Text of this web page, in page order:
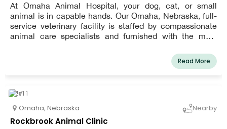
At Omaha Animal Hospital, your dog, cat, or small
animal is in capable hands. Our Omaha, Nebraska, full-
service veterinary facility is staffed by compassionate
animal care specialists and furnished with the most
Read More
Omaha, Nebraska Nearby
Rockbrook Animal Clinic